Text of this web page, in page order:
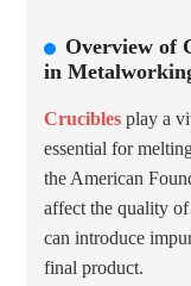
Overview of
in
Crucibles play a
essential for
the American
affect the quality
can introduce
final product.